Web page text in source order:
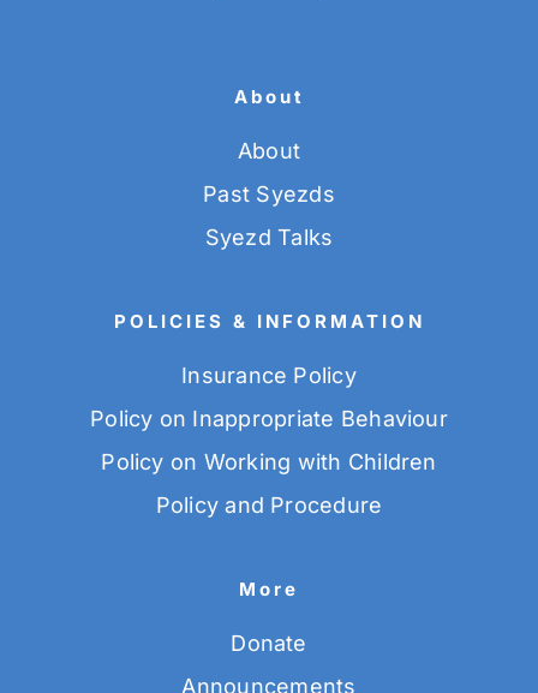
About
About
Past Syezds
Syezd Talks
POLICIES & INFORMATION
Insurance Policy
Policy on Inappropriate Behaviour
Policy on Working with Children
Policy and Procedure
More
Donate
Announcements